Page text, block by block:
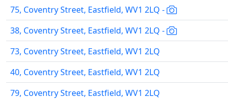
75, Coventry Street, Eastfield, WV1 2LQ -
38, Coventry Street, Eastfield, WV1 2LQ -
73, Coventry Street, Eastfield, WV1 2LQ
40, Coventry Street, Eastfield, WV1 2LQ
79, Coventry Street, Eastfield, WV1 2LQ